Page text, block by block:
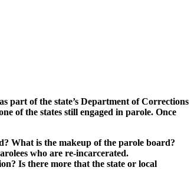
part of the state’s Department of Corrections
of the states still engaged in parole. Once
What is the makeup of the parole board?
who are re-incarcerated.
Is there more that the state or local